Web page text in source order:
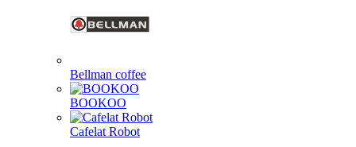
Bellman coffee
BOOKOO
Cafelat Robot